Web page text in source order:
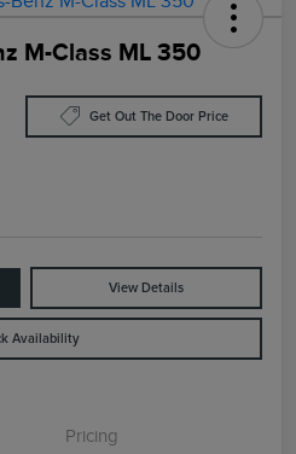
M-Class ML 350
Get Out The Door Price
View Details
Availability
Pricing